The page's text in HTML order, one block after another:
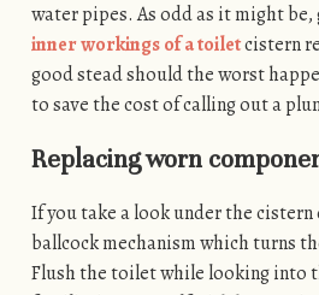
water pipes. As odd as it might
inner workings of a toiletcistern
good stead should the worst
to save the cost of calling out a
Replacing worn
If you take a look under the cistern
ballcock mechanism which turns
Flush the toilet while looking into